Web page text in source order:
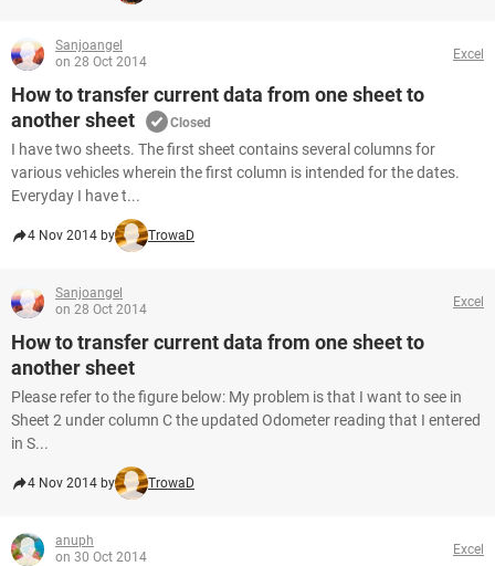
Sanjoangel
on 28 Oct 2014
Excel
How to transfer current data from one sheet to
another sheet
Closed
I have two sheets. The first sheet contains several columns for
various vehicles wherein the first column is intended for the dates.
Everyday I have t...
4 Nov 2014 by TrowaD
Sanjoangel
on 28 Oct 2014
Excel
How to transfer current data from one sheet to
another sheet
Please refer to the figure below: My problem is that I want to see in
Sheet 2 under column C the updated Odometer reading that I entered
in S...
4 Nov 2014 by TrowaD
anuph
on 30 Oct 2014
Excel